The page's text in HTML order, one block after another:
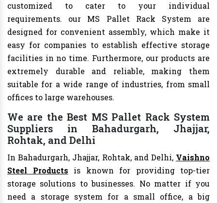
customized to cater to your individual
requirements. our MS Pallet Rack System are
designed for convenient assembly, which make it
easy for companies to establish effective storage
facilities in no time. Furthermore, our products are
extremely durable and reliable, making them
suitable for a wide range of industries, from small
offices to large warehouses.
We are the Best MS Pallet Rack System
Suppliers in Bahadurgarh, Jhajjar,
Rohtak, and Delhi
In Bahadurgarh, Jhajjar, Rohtak, and Delhi, Vaishno
Steel Products is known for providing top-tier
storage solutions to businesses. No matter if you
need a storage system for a small office, a big